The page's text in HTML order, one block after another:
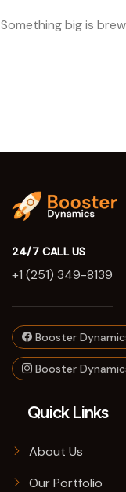
Something big is
24/7 CALL US
+1 (251) 349-8139
Booster
Booster
Quick Links
About Us
Our Portfolio